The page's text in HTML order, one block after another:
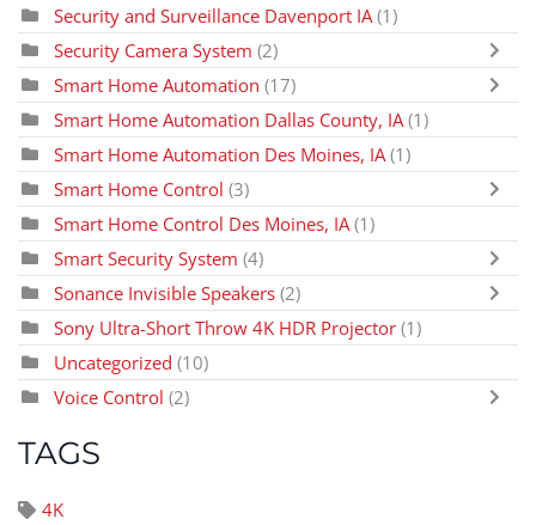
Security and Surveillance Davenport IA (1)
Security Camera System (2)
Smart Home Automation (17)
Smart Home Automation Dallas County, IA (1)
Smart Home Automation Des Moines, IA (1)
Smart Home Control (3)
Smart Home Control Des Moines, IA (1)
Smart Security System (4)
Sonance Invisible Speakers (2)
Sony Ultra-Short Throw 4K HDR Projector (1)
Uncategorized (10)
Voice Control (2)
TAGS
4K